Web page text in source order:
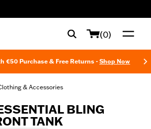
(0)
€50 Purchase & Free Returns - Shop Now
& Accessories
BLING
TANK